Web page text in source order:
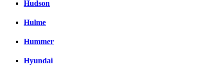
Hudson
Hulme
Hummer
Hyundai